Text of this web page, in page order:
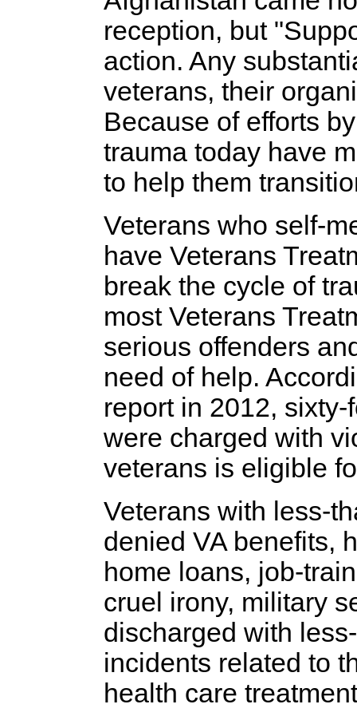
reception, but
action. Any
veterans, their
Because of efforts
trauma today have
to help them
Veterans who self-
have Veterans
break the cycle of
most Veterans
serious offenders
need of help.
report in 2012,
were charged with
veterans is eligible
Veterans with less-
denied VA benefits,
home loans, job-
cruel irony, military
discharged with
incidents related to
health care